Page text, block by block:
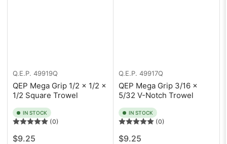
Q.E.P. 49919Q
QEP Mega Grip 1/2 x 1/2 x
1/2 Square Trowel
IN STOCK
(0)
Regular
$9.25
Q.E.P. 49917Q
QEP Mega Grip 3/16 x
5/32 V-Notch Trowel
IN STOCK
(0)
Regular
$9.25